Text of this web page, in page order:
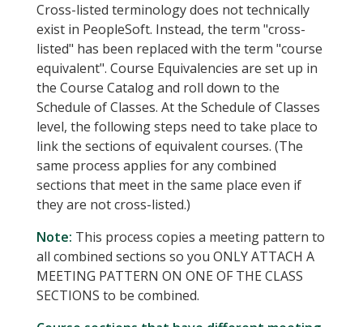
Cross-listed terminology does not technically
exist in PeopleSoft. Instead, the term "cross-
listed" has been replaced with the term "course
equivalent". Course Equivalencies are set up in
the Course Catalog and roll down to the
Schedule of Classes. At the Schedule of Classes
level, the following steps need to take place to
link the sections of equivalent courses. (The
same process applies for any combined
sections that meet in the same place even if
they are not cross-listed.)
Note: This process copies a meeting pattern to
all combined sections so you ONLY ATTACH A
MEETING PATTERN ON ONE OF THE CLASS
SECTIONS to be combined.